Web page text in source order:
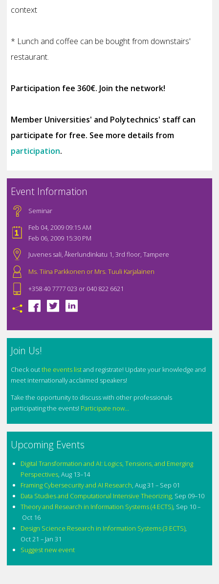
context
* Lunch and coffee can be bought from downstairs'
restaurant.
Participation fee 360€. Join the network!
Member Universities' and Polytechnics' staff can
participate for free. See more details from
participation.
Event Information
Seminar
Feb 04, 2009 09:15 AM
Feb 06, 2009 15:30 PM
Juvenes sali, Åkerlundinkatu 1, 3rd floor, Tampere
Ms. Tiina Parkkonen or Mrs. Tuuli Karjalainen
+358 40 7777 023 or 040 822 6621
Join Us!
Check outthe events listand registrate! Update your knowledge and
meet internationally acclaimed speakers!
Take the opportunity to discuss with other professionals
participating the events! Participate now...
Upcoming Events
Digital Transformation and AI: Logics, Tensions, and Emerging
Perspectives, Aug 13–14
Framing Cybersecurity and AI Research, Aug 31 – Sep 01
Data Studies and Computational Intensive Theorizing, Sep 09–10
Theory and Research in Information Systems (4 ECTS), Sep 10 –
Oct 16
Design Science Research in Information Systems (3 ECTS),
Oct 21 – Jan 31
Suggest new event